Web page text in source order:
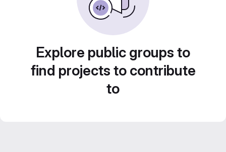
Explore public groups to
find projects to contribute
to